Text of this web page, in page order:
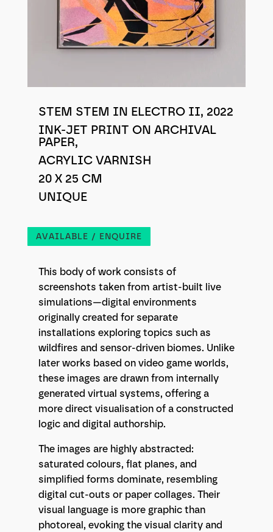
STEM STEM IN ELECTRO II, 2022
INK-JET PRINT ON ARCHIVAL
PAPER,
ACRYLIC VARNISH
20 X 25 CM
UNIQUE
AVAILABLE / ENQUIRE
This body of work consists of
screenshots taken from artist-built live
simulations—digital environments
originally created for separate
installations exploring topics such as
wildfires and sensor-driven biomes. Unlike
later works based on video game worlds,
these images are drawn from internally
generated virtual systems, offering a
more direct visualisation of a constructed
logic and digital authorship.
The images are highly abstracted:
saturated colours, flat planes, and
simplified forms dominate, resembling
digital cut-outs or paper collages. Their
visual language is more graphic than
photoreal, evoking the visual clarity and